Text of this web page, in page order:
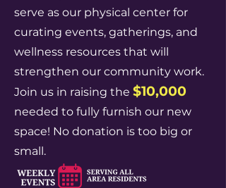
serve as our physical center for
curating events, gatherings, and
wellness resources that will
strengthen our community work.
Join us in raising the $10,000
needed to fully furnish our new
space! No donation is too big or
small.